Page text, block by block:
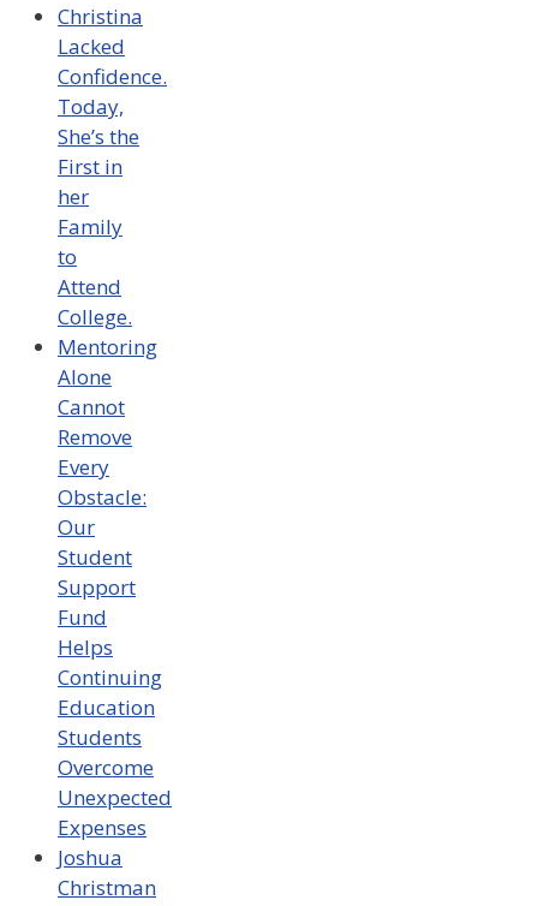
Christina
Lacked
Confidence.
Today,
She’s the
First in
her
Family
to
Attend
College.
Mentoring
Alone
Cannot
Remove
Every
Obstacle:
Our
Student
Support
Fund
Helps
Continuing
Education
Students
Overcome
Unexpected
Expenses
Joshua
Christman